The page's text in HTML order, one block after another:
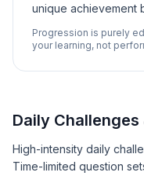
unique achievement
Progression is purely
your learning, not
Daily
High-intensity daily
Time-limited question